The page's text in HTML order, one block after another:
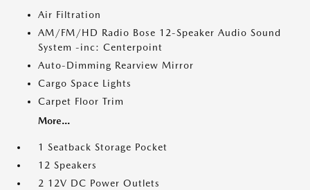
Air Filtration
AM/FM/HD Radio Bose 12-Speaker Audio Sound
System -inc: Centerpoint
Auto-Dimming Rearview Mirror
Cargo Space Lights
Carpet Floor Trim
More...
1 Seatback Storage Pocket
12 Speakers
2 12V DC Power Outlets